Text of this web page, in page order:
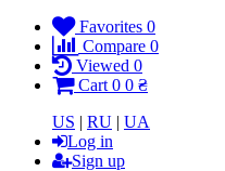
Favorites 0
Compare 0
Viewed 0
Cart 0 0 ₴
US | RU | UA
Log in
Sign up